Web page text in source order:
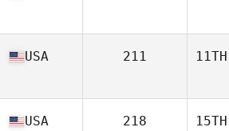
USA 211 11TH
USA 218 15TH